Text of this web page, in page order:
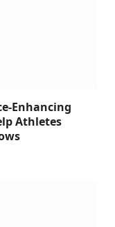
Enhancing
Athletes